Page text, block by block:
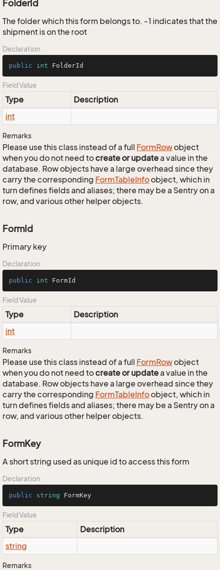
FolderId
The folder which this form belongs to. -1 indicates that the
shipment is on the root
Declaration
public int FolderId
Field Value
Type
Description
int
Remarks
Please use this class instead of a full FormRowobject
when you do not need tocreate or updatea value in the
database. Row objects have a large overhead since they
carry the corresponding FormTableInfoobject, which in
turn defines fields and aliases; there may be a Sentry on a
row, and various other helper objects.
FormId
Primary key
Declaration
public int FormId
Field Value
Type
Description
int
Remarks
Please use this class instead of a full FormRowobject
when you do not need tocreate or updatea value in the
database. Row objects have a large overhead since they
carry the corresponding FormTableInfoobject, which in
turn defines fields and aliases; there may be a Sentry on a
row, and various other helper objects.
FormKey
A short string used as unique id to access this form
Declaration
public string FormKey
Field Value
Type
Description
string
Remarks